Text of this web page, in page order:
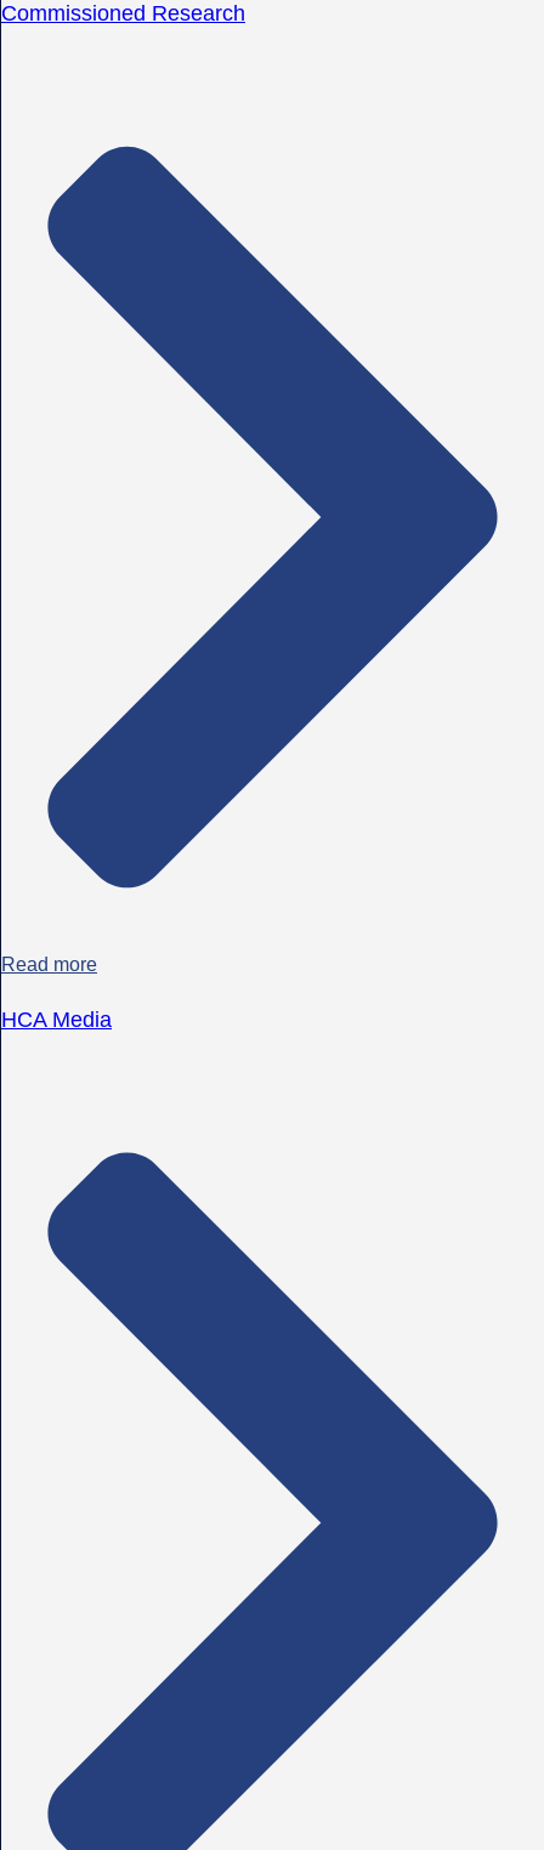
Commissioned Research
Read more
HCA Media